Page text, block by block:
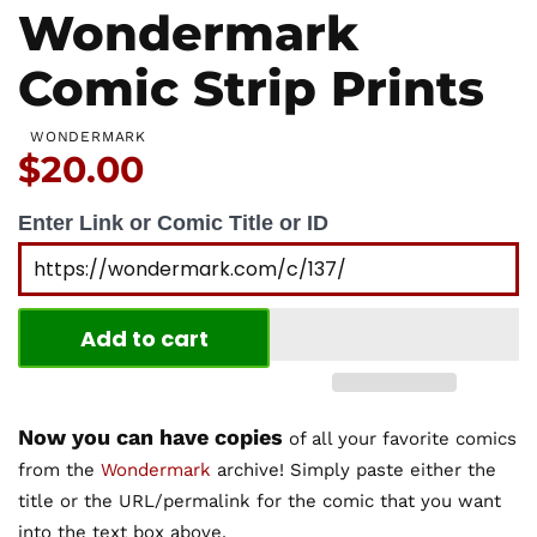
Wondermark
Comic Strip Prints
WONDERMARK
Price:
$20.00
Enter Link or Comic Title or ID
Add to cart
Now you can have copies of all your favorite comics
from the Wondermark archive! Simply paste either the
title or the URL/permalink for the comic that you want
into the text box above.